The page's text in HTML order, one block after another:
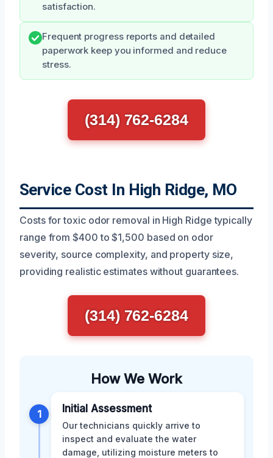
satisfaction.
Frequent progress reports and detailed
paperwork keep you informed and reduce
stress.
(314) 762-6284
Service Cost In High Ridge, MO
Costs for toxic odor removal in High Ridge typically
range from $400 to $1,500 based on odor
severity, source complexity, and property size,
providing realistic estimates without guarantees.
(314) 762-6284
How We Work
1 Initial Assessment
Our technicians quickly arrive to
inspect and evaluate the water
damage, utilizing moisture meters to